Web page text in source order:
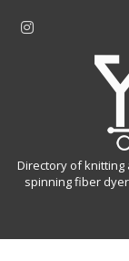
r
a
Y
n
a
Directory of knitting
spinning fiber